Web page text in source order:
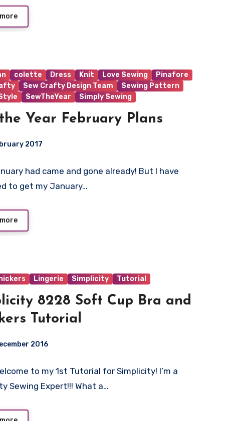
colette Dress Knit Love Sewing
Pinafore
Sew Crafty Design Team
Sewing Pattern
SewTheYear Simply Sewing
Year February Plans
2017
had came and gone already! But I have
to get my January…
Lingerie Simplicity Tutorial
8228 Soft Cup Bra and
Tutorial
2016
to my 1st Tutorial for Simplicity! I’m a
Sewing Expert!!! What a…